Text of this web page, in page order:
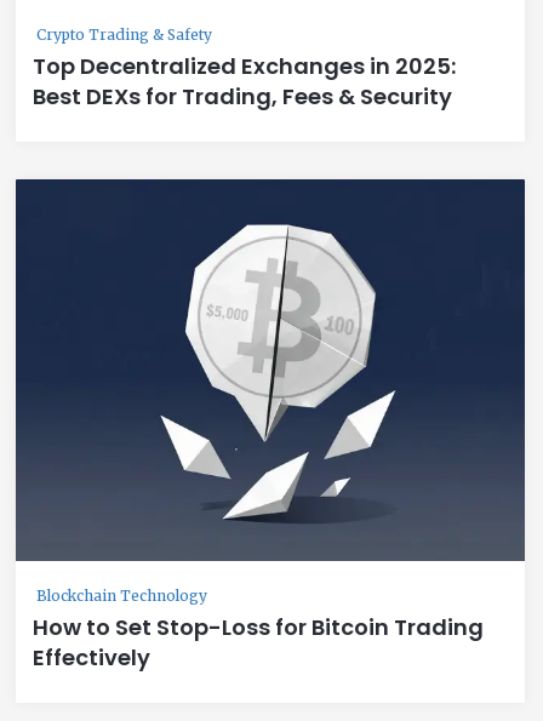
Crypto Trading & Safety
Top Decentralized Exchanges in 2025:
Best DEXs for Trading, Fees & Security
Blockchain Technology
How to Set Stop-Loss for Bitcoin Trading
Effectively